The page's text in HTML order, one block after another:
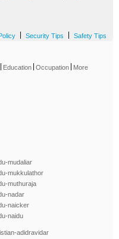
Security Tips Safety Tips
Education Occupation More
mudaliar
mukkulathor
muthuraja
nadar
naicker
naidu
adidravidar